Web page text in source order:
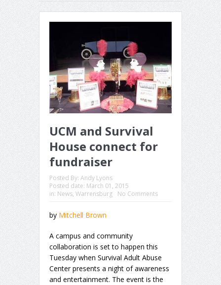
UCM and Survival
House connect for
fundraiser
Posted By: Andy Lyons
Posted date: March 01, 2015
in: News, Warrensburg No Comments
by Mitchell Brown
A campus and community
collaboration is set to happen this
Tuesday when Survival Adult Abuse
Center presents a night of awareness
and entertainment. The event is the